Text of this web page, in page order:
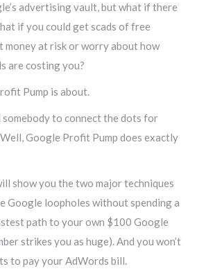
advertising vault, but what if there
if you could get scads of free
at risk or worry about how
are costing you?
Pump is about.
somebody to connect the dots for
Google Profit Pump does exactly
show you the two major techniques
Google loopholes without spending a
path to your own $100 Google
strikes you as huge). And you won’t
to pay your AdWords bill.